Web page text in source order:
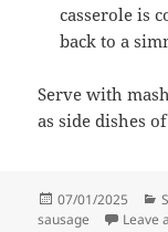
casserole is
back to a
Serve with
as side dishes
Posted
on
07/01/2025
sausage
Leave